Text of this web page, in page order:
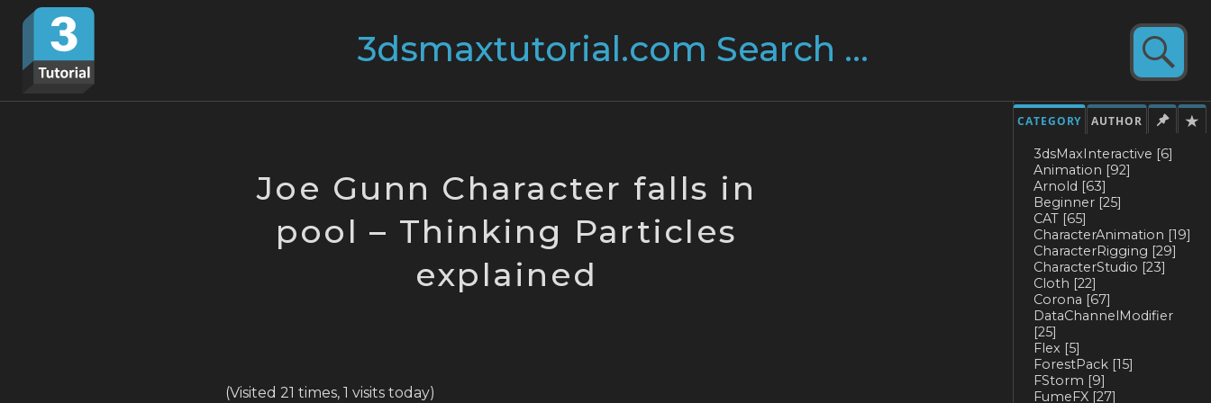
Skip
content
CATEGORY AUTHOR
3dsMaxInteractive [6]
Animation [92]
Arnold [63]
Beginner [25]
CAT [65]
CharacterAnimation [19]
CharacterRigging [29]
CharacterStudio [23]
Cloth [22]
Corona [67]
DataChannelModifier
[25]
Flex [5]
ForestPack [15]
FStorm [9]
FumeFX [27]
Joe Gunn Character falls in
pool – Thinking Particles
explained
(Visited 21 times, 1 visits today)